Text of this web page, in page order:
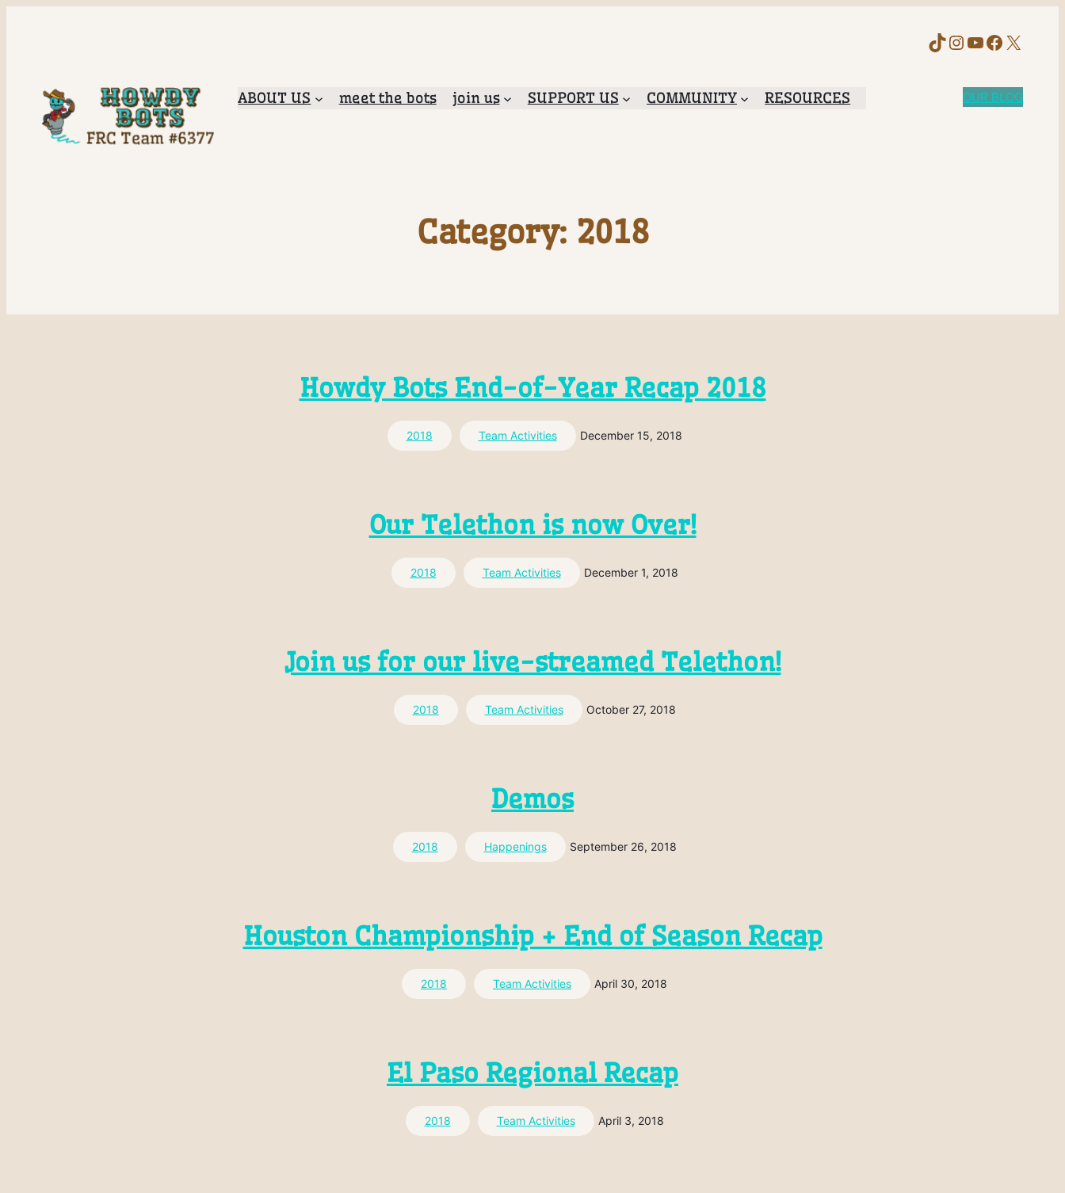
TikTok
Instagram
YouTube
X
ABOUT US meet the bots join us SUPPORT US COMMUNITY RESOURCES OUR BLOG
Category: 2018
Howdy Bots End-of-Year Recap 2018
2018 Team Activities December 15, 2018
Our Telethon is now Over!
2018 Team Activities December 1, 2018
Join us for our live-streamed Telethon!
2018 Team Activities October 27, 2018
Demos
2018 Happenings September 26, 2018
Houston Championship + End of Season Recap
2018 Team Activities April 30, 2018
El Paso Regional Recap
2018 Team Activities April 3, 2018